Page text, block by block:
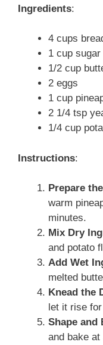
Ingredients:
4 cups
1 cup sugar
1/2 cup
2 eggs
1 cup
2 1/4 tsp
1/4 cup
Instructions:
Prepare
warm
minutes.
Mix Dry
and potato
Add Wet
melted
Knead the
let it rise
Shape and
and bake at